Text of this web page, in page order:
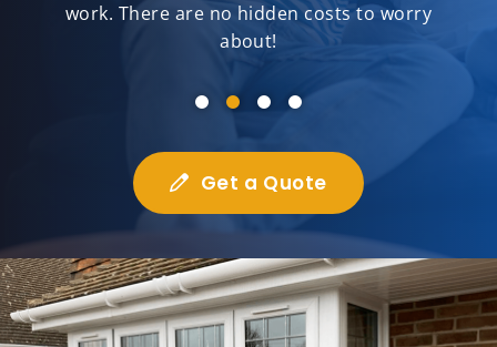
work. There are no hidden costs to worry
about!
Get a Quote